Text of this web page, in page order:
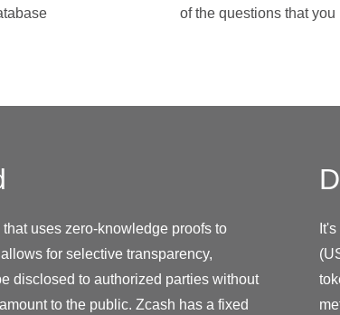
of the questions that you
uses zero-knowledge proofs to
for selective transparency,
disclosed to authorized parties without
to the public. Zcash has a fixed